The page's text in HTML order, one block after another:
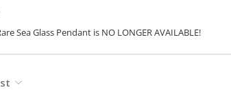
Sea Glass Pendant is NO LONGER AVAILABLE!